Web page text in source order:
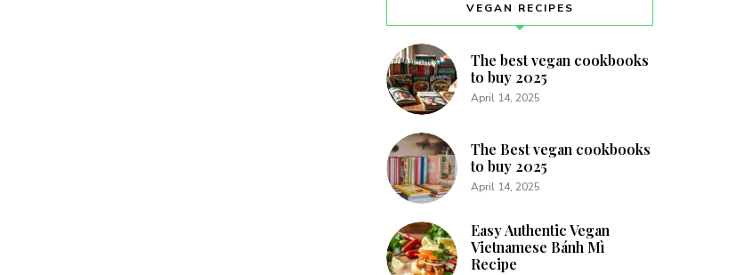
VEGAN RECIPES
The best vegan cookbooks
to buy 2025
April 14, 2025
The Best vegan cookbooks
to buy 2025
April 14, 2025
Easy Authentic Vegan
Vietnamese Bánh Mì
Recipe